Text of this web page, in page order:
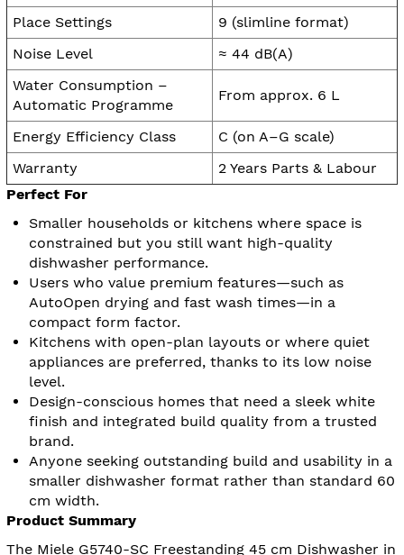
Place Settings
9 (slimline format)
Noise Level
≈ 44 dB(A)
Water Consumption –
Automatic Programme
From approx. 6 L
Energy Efficiency Class
C (on A–G scale)
Warranty
2 Years Parts & Labour
Perfect For
Smaller households or kitchens where space is
constrained but you still want high-quality
dishwasher performance.
Users who value premium features—such as
AutoOpen drying and fast wash times—in a
compact form factor.
Kitchens with open-plan layouts or where quiet
appliances are preferred, thanks to its low noise
level.
Design-conscious homes that need a sleek white
finish and integrated build quality from a trusted
brand.
Anyone seeking outstanding build and usability in a
smaller dishwasher format rather than standard 60
cm width.
Product Summary
The Miele G5740-SC Freestanding 45 cm Dishwasher in